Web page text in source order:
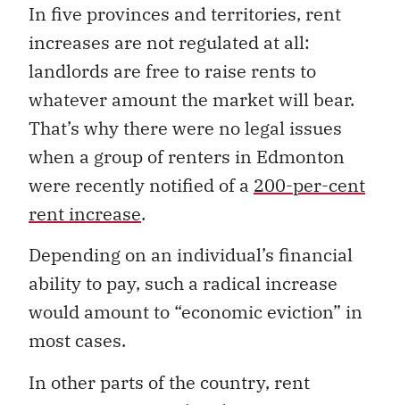
In five provinces and territories, rent
increases are not regulated at all:
landlords are free to raise rents to
whatever amount the market will bear.
That’s why there were no legal issues
when a group of renters in Edmonton
were recently notified of a 200-per-cent
rent increase.
Depending on an individual’s financial
ability to pay, such a radical increase
would amount to “economic eviction” in
most cases.
In other parts of the country, rent